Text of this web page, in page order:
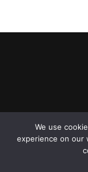
We use
experience on our